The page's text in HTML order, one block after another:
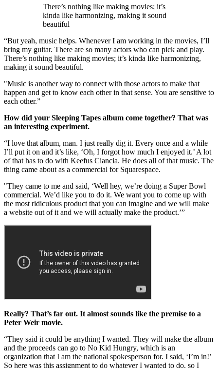
There’s nothing like making movies; it’s
kinda like harmonizing, making it sound
beautiful
“But yeah, music helps. Whenever I am working in the movies, I’ll
bring my guitar. There are so many actors who can pick and play.
There’s nothing like making movies; it’s kinda like harmonizing,
making it sound beautiful.
"Music is another way to connect with those actors to make that
happen and get to know each other in that sense. You are sensitive to
each other.”
How did your Sleeping Tapes album come together? That was
an interesting experiment.
“I love that album, man. I just really dig it. Every once and a while
I’ll put it on and it’s like, ‘Oh, I forgot how much I enjoyed it.’ A lot
of that has to do with Keefus Ciancia. He does all of that music. The
thing came about as a commercial for Squarespace.
"They came to me and said, ‘Well hey, we’re doing a Super Bowl
commercial. We’d like you to do it. We want you to come up with
the most ridiculous product that you can imagine and we will make
a website out of it and we will actually make the product.’”
Really? That’s far out. It almost sounds like the premise to a
Peter Weir movie.
“They said it could be anything I wanted. They will make the album
and the proceeds can go to No Kid Hungry, which is an
organization that I am the national spokesperson for. I said, ‘I’m in!’
So here was this assignment to do whatever I wanted to do, so I